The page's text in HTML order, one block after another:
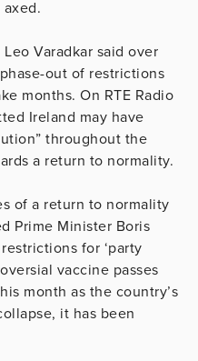
Varadkar said over
out of restrictions
months. On RTE Radio
Ireland may have
throughout the
a return to normality.
of a return to normality
Prime Minister Boris
for ‘party
vaccine passes
month as the country’s
it has been